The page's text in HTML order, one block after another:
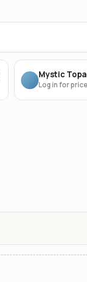
Mystic
Log in for price